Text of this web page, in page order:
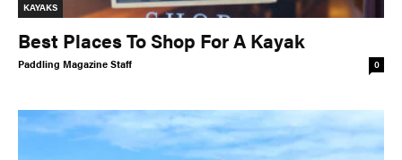
KAYAKS
Best Places To Shop For A Kayak
Paddling Magazine Staff 0